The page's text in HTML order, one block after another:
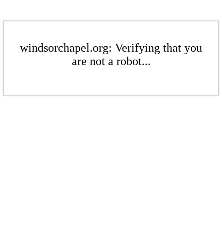
windsorchapel.org: Verifying that you
are not a robot...